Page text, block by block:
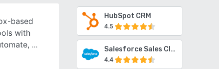
HubSpot CRM
4.5
Salesforce Sales Cloud
4.4
based
with